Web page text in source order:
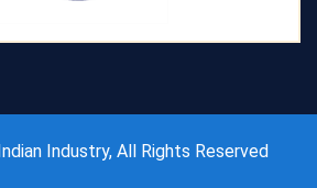
Industry, All Rights Reserved